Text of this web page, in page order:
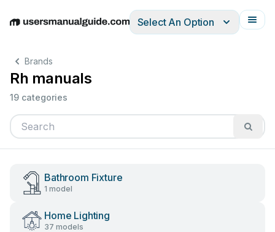
EnglishDeutschEspañolItalianoFrançais
Select An Option
Brands
Rh manuals
19 categories
Bathroom Fixture
1 model
Home Lighting
37 models